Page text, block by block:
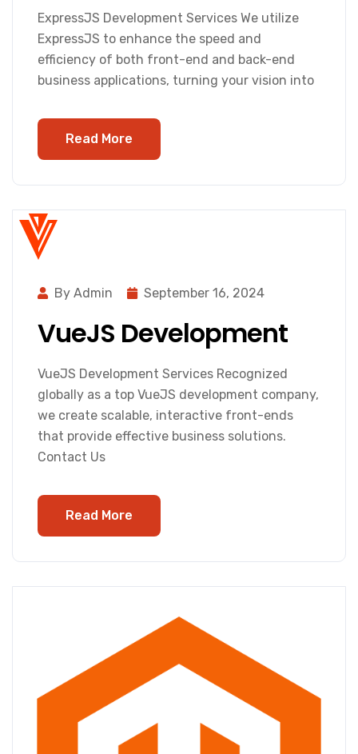
ExpressJS Development Services We utilize
ExpressJS to enhance the speed and
efficiency of both front-end and back-end
business applications, turning your vision into
Read More
By Admin September 16, 2024
VueJS Development
VueJS Development Services Recognized
globally as a top VueJS development company,
we create scalable, interactive front-ends
that provide effective business solutions.
Contact Us
Read More